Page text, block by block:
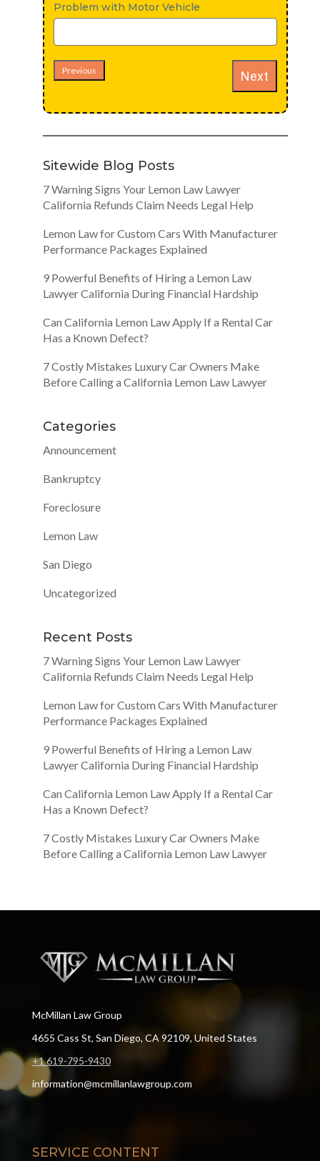
Problem with Motor Vehicle
Previous Next
Sitewide Blog Posts
7 Warning Signs Your Lemon Law Lawyer
California Refunds Claim Needs Legal Help
Lemon Law for Custom Cars With Manufacturer
Performance Packages Explained
9 Powerful Benefits of Hiring a Lemon Law
Lawyer California During Financial Hardship
Can California Lemon Law Apply If a Rental Car
Has a Known Defect?
7 Costly Mistakes Luxury Car Owners Make
Before Calling a California Lemon Law Lawyer
Categories
Announcement
Bankruptcy
Foreclosure
Lemon Law
San Diego
Uncategorized
Recent Posts
7 Warning Signs Your Lemon Law Lawyer
California Refunds Claim Needs Legal Help
Lemon Law for Custom Cars With Manufacturer
Performance Packages Explained
9 Powerful Benefits of Hiring a Lemon Law
Lawyer California During Financial Hardship
Can California Lemon Law Apply If a Rental Car
Has a Known Defect?
7 Costly Mistakes Luxury Car Owners Make
Before Calling a California Lemon Law Lawyer
McMillan Law Group
4655 Cass St, San Diego, CA 92109, United States
+1 619-795-9430
information@mcmillanlawgroup.com
SERVICE CONTENT